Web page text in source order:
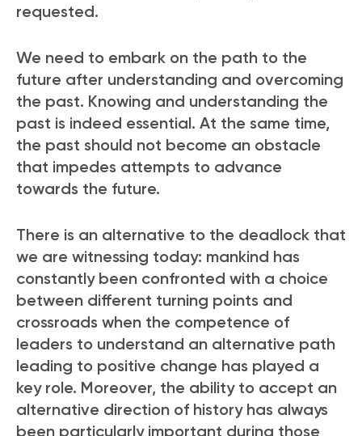
requested.
We need to embark on the path to the
future after understanding and overcoming
the past. Knowing and understanding the
past is indeed essential. At the same time,
the past should not become an obstacle
that impedes attempts to advance
towards the future.
There is an alternative to the deadlock that
we are witnessing today: mankind has
constantly been confronted with a choice
between different turning points and
crossroads when the competence of
leaders to understand an alternative path
leading to positive change has played a
key role. Moreover, the ability to accept an
alternative direction of history has always
been particularly important during those